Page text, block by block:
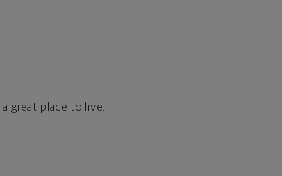
a great place to live.